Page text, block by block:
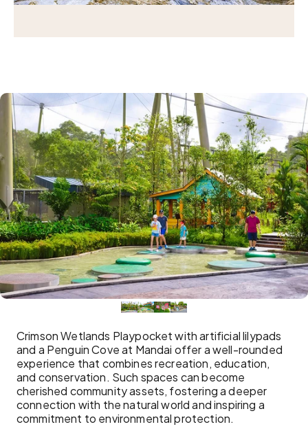
Crimson Wetlands Playpocket with artificial lilypads
and a Penguin Cove at Mandai offer a well-rounded
experience that combines recreation, education,
and conservation. Such spaces can become
cherished community assets, fostering a deeper
connection with the natural world and inspiring a
commitment to environmental protection.